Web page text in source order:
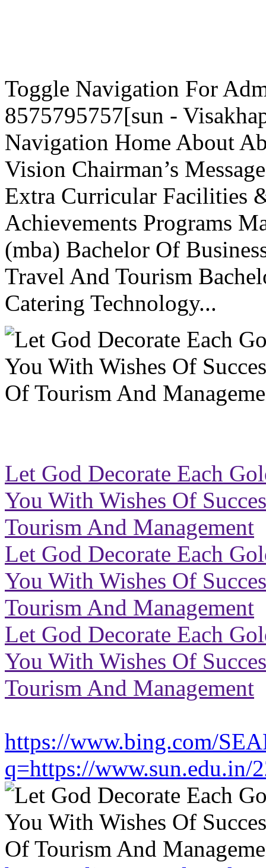
Toggle Navigation For
8575795757[sun -
Navigation Home About
Vision Chairman’s
Extra Curricular Facilities
Achievements Programs
(mba) Bachelor Of
Travel And Tourism
Catering Technology...
Let God Decorate Each
You With Wishes Of
Tourism And Management
Let God Decorate Each
You With Wishes Of
Tourism And Management
Let God Decorate Each
You With Wishes Of
Tourism And Management
https://www.bing.com/
q=https://www.sun.edu.in/